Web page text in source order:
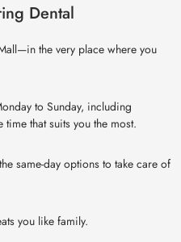
Dental
the very place where you
to Sunday, including
that suits you the most.
same-day options to take care of
you like family.